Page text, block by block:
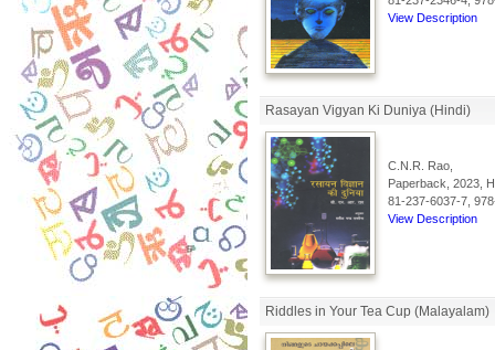
View Description
Rasayan Vigyan Ki Duniya (Hindi)
C.N.R. Rao,
Paperback, 2023,
81-237-6037-7,
View Description
Riddles in Your Tea Cup (Malayalam)